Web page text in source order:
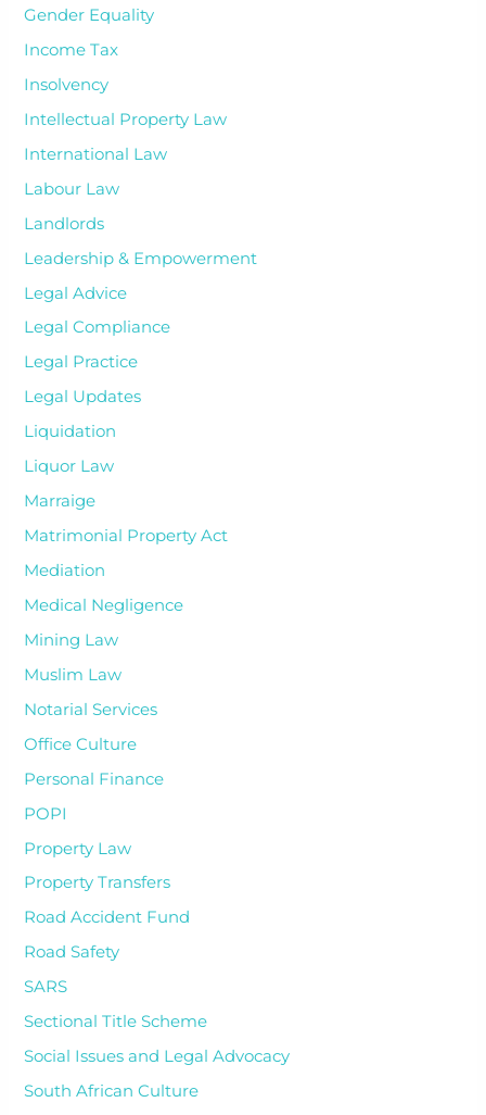
Gender Equality
Income Tax
Insolvency
Intellectual Property Law
International Law
Labour Law
Landlords
Leadership & Empowerment
Legal Advice
Legal Compliance
Legal Practice
Legal Updates
Liquidation
Liquor Law
Marraige
Matrimonial Property Act
Mediation
Medical Negligence
Mining Law
Muslim Law
Notarial Services
Office Culture
Personal Finance
POPI
Property Law
Property Transfers
Road Accident Fund
Road Safety
SARS
Sectional Title Scheme
Social Issues and Legal Advocacy
South African Culture